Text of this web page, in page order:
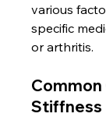
various
specific
or arthritis.
Common
Stiffness